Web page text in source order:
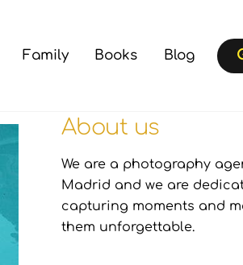
Family Books Blog
About us
We are a photography
Madrid and we are
capturing moments and
them unforgettable.